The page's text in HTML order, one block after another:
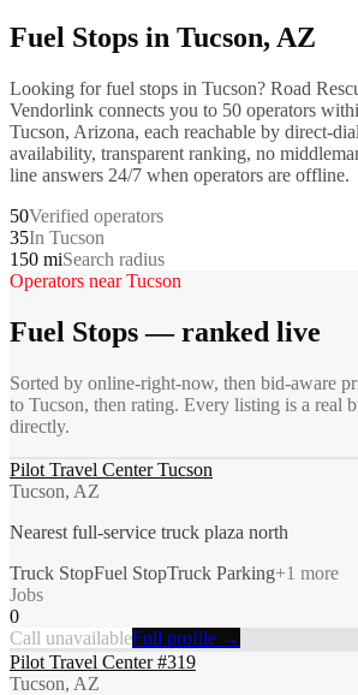
Fuel Stops in Tucson, AZ
Looking forfuel stops in Tucson? Road
Vendorlink connects you to 50 operators
Tucson, Arizona, each reachable by direct-
availability, transparent ranking, no
line answers 24/7 when operators are offline.
50Verified operators
35In Tucson
150 miSearch radius
Operators nearTucson
Fuel Stops— ranked live
Sorted by online-right-now, then bid-aware
to Tucson, then rating. Every listing is a real
directly.
Pilot Travel Center Tucson
Tucson, AZ
Nearest full-service truck plaza north
Truck StopFuel StopTruck Parking+1 more
Jobs
0
Call unavailableFull profile →
Pilot Travel Center #319
Tucson, AZ